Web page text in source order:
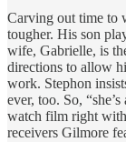
Carving out time to
tougher. His son
wife, Gabrielle, is
directions to allow
work. Stephon
ever, too. So,
watch film right with
receivers Gilmore